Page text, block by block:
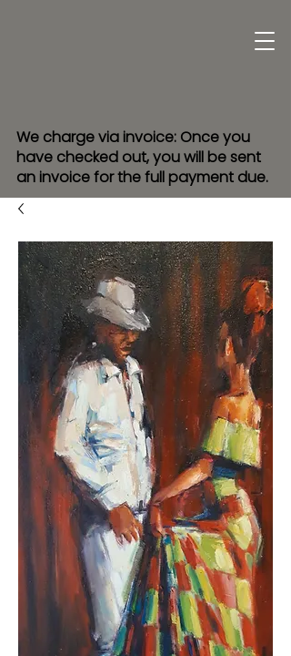
We charge via invoice: Once you
have checked out, you will be sent
an invoice for the full payment due.